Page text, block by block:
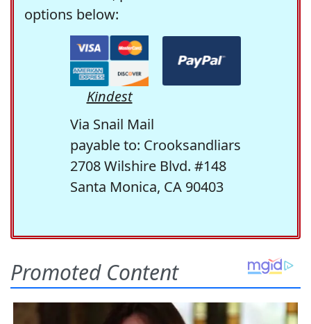
options below:
Kindest
Via Snail Mail
payable to: Crooksandliars
2708 Wilshire Blvd. #148
Santa Monica, CA 90403